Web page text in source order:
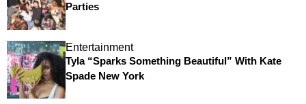
Parties
Entertainment
Tyla “Sparks Something Beautiful” With Kate
Spade New York